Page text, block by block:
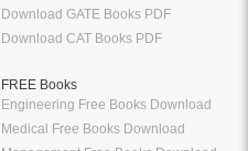
Download GATE Books PDF
Download CAT Books PDF
FREE Books
Engineering Free Books Download
Medical Free Books Download